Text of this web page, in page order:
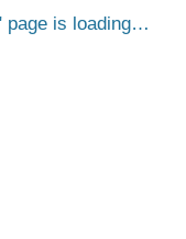
page is loading…